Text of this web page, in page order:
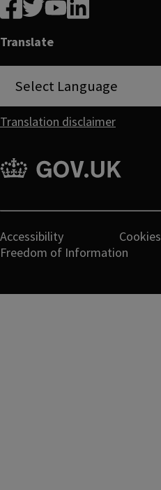
us
on
Facebook
Follow
us
on
Follow
on
us
Translate
Translation disclaimer
gov.uk
Legal
Accessibility Cookies
Freedom of Information